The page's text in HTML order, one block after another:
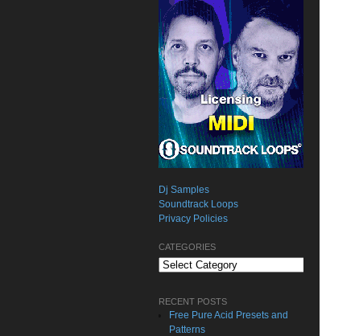
Dj Samples
Soundtrack Loops
Privacy Policies
CATEGORIES
Categories
RECENT POSTS
Free Pure Acid Presets and
Patterns